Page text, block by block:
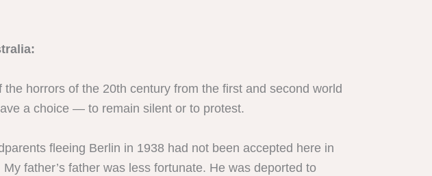
horrors of the 20th century from the first and second world
a choice — to remain silent or to protest.
fleeing Berlin in 1938 had not been accepted here in
father’s father was less fortunate. He was deported to